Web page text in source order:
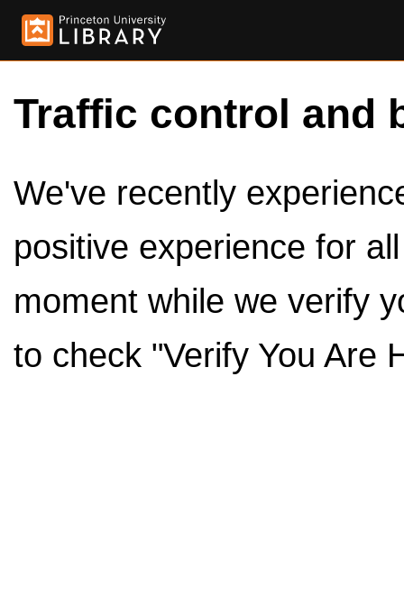
Traffic control and
We've recently
positive experience for
moment while we verify
to check "Verify You Are